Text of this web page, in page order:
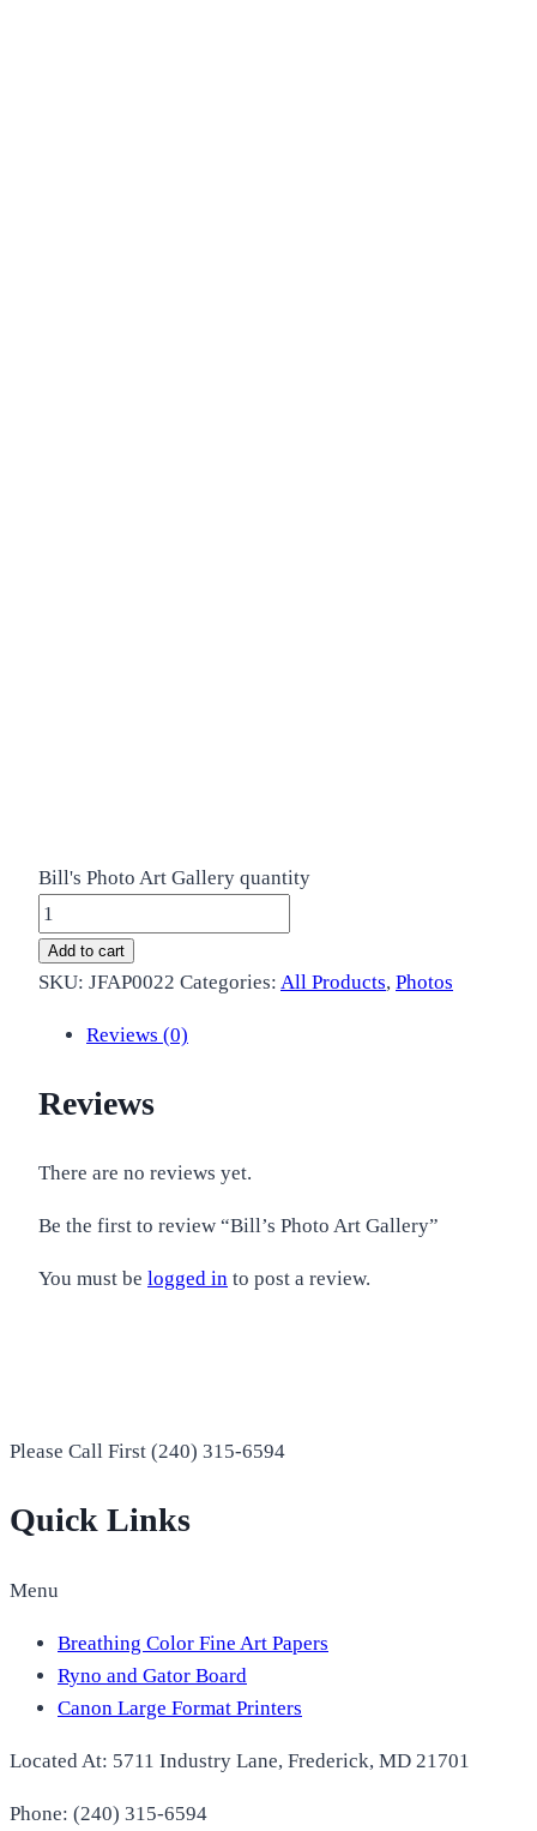
Bill's Photo Art Gallery quantity
Add to cart
SKU: JFAP0022 Categories: All Products, Photos
Reviews (0)
Reviews
There are no reviews yet.
Be the first to review “Bill’s Photo Art Gallery”
You must be logged in to post a review.
Please Call First (240) 315-6594
Quick Links
Menu
Breathing Color Fine Art Papers
Ryno and Gator Board
Canon Large Format Printers
Located At: 5711 Industry Lane, Frederick, MD 21701
Phone: (240) 315-6594